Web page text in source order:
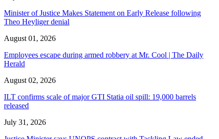
Minister of Justice Makes Statement on Early Release following
Theo Heyliger denial
August 01, 2026
Employees escape during armed robbery at Mr. Cool | The Daily
Herald
August 02, 2026
ILT confirms scale of major GTI Statia oil spill: 19,000 barrels
released
July 31, 2026